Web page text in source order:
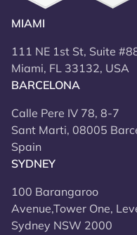
MIAMI
111 NE 1st St, Suite
Miami, FL 33132, USA
BARCELONA
Calle Pere IV 78, 8-7
Sant Marti, 08005
Spain
SYDNEY
100 Barangaroo
Avenue,Tower One,
Sydney NSW 2000